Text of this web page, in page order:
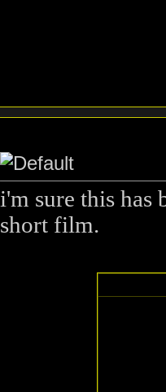
i'm sure this has
short film.